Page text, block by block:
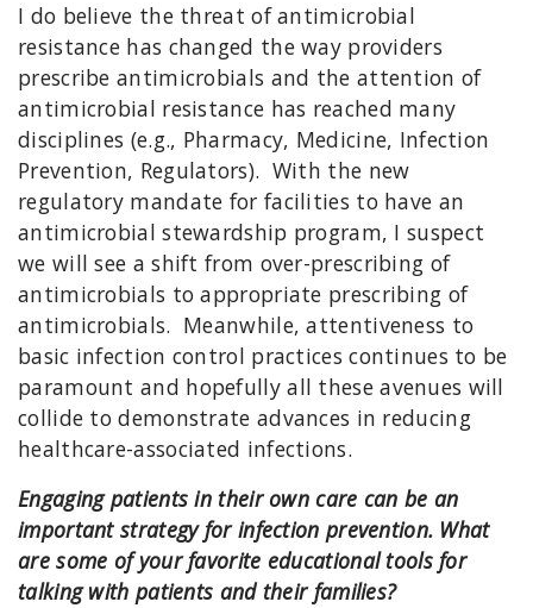
I do believe the threat of antimicrobial
resistance has changed the way providers
prescribe antimicrobials and the attention of
antimicrobial resistance has reached many
disciplines (e.g., Pharmacy, Medicine, Infection
Prevention, Regulators). With the new
regulatory mandate for facilities to have an
antimicrobial stewardship program, I suspect
we will see a shift from over-prescribing of
antimicrobials to appropriate prescribing of
antimicrobials. Meanwhile, attentiveness to
basic infection control practices continues to be
paramount and hopefully all these avenues will
collide to demonstrate advances in reducing
healthcare-associated infections.
Engaging patients in their own care can be an
important strategy for infection prevention. What
are some of your favorite educational tools for
talking with patients and their families?